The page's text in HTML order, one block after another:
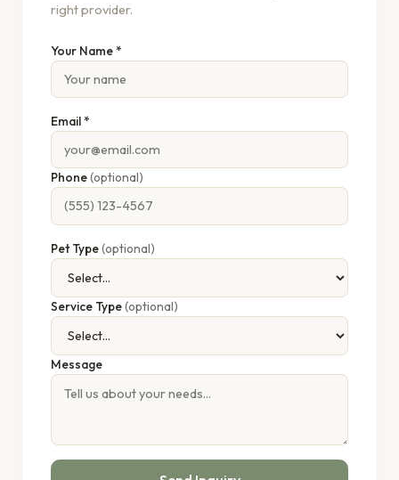
right provider.
Your Name *
Email *
Phone(optional)
Pet Type(optional)
Service Type(optional)
Message